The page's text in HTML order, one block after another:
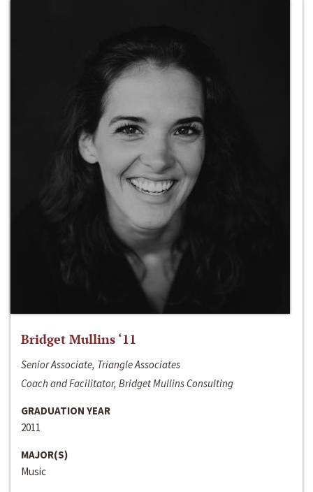
Bridget Mullins ‘11
Senior Associate, Triangle Associates
Coach and Facilitator, Bridget Mullins Consulting
GRADUATION YEAR
2011
MAJOR(S)
Music